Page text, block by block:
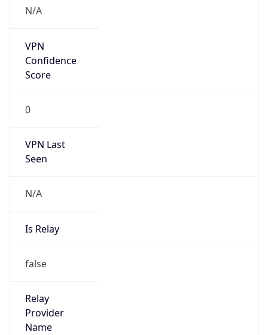
N/A
VPN
Confidence
Score
0
VPN Last
Seen
N/A
Is Relay
false
Relay
Provider
Name